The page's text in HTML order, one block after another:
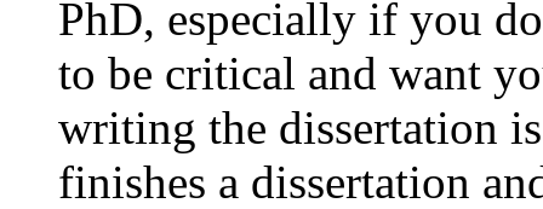
PhD, especially if you
to be critical and want
writing the dissertation
finishes a dissertation